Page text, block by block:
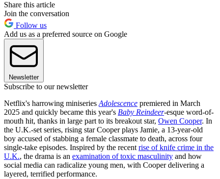
Share this article
Join the conversation
Follow us
Add us as a preferred source on Google
Newsletter
Subscribe to our newsletter
Netflix's harrowing miniseries Adolescence premiered in March
2025 and quickly became this year's Baby Reindeer-esque word-of-
mouth hit, thanks in large part to its breakout star, Owen Cooper. In
the U.K.-set series, rising star Cooper plays Jamie, a 13-year-old
boy accused of stabbing a female classmate to death, across four
single-take episodes. Inspired by the recent rise of knife crime in the
U.K., the drama is an examination of toxic masculinity and how
social media can radicalize young men, with Cooper delivering a
layered, terrified performance.